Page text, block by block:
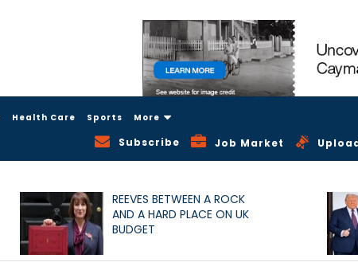
Health Care Sports More
Subscribe Job Market
REEVES BETWEEN A ROCK
AND A HARD PLACE ON UK
BUDGET